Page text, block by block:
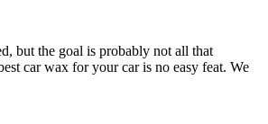
but the goal is probably not all that
car wax for your car is no easy feat. We